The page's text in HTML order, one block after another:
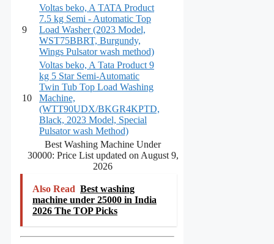
9
Voltas beko, A TATA Product
7.5 kg Semi - Automatic Top
Load Washer (2023 Model,
WST75BBRT, Burgundy,
Wings Pulsator wash method)
10
Voltas beko, A Tata Product 9
kg 5 Star Semi-Automatic
Twin Tub Top Load Washing
Machine,
(WTT90UDX/BKGR4KPTD,
Black, 2023 Model, Special
Pulsator wash Method)
Best Washing Machine Under
30000: Price List updated on August 9,
2026
Also Read Best washing
machine under 25000 in India
2026 The TOP Picks